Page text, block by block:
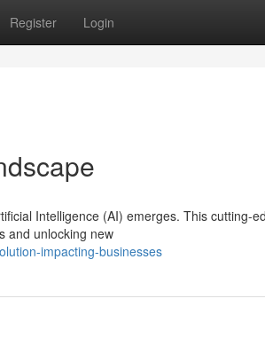
Register Login
Intelligence (AI) emerges. This cutting-
and unlocking new
impacting-businesses